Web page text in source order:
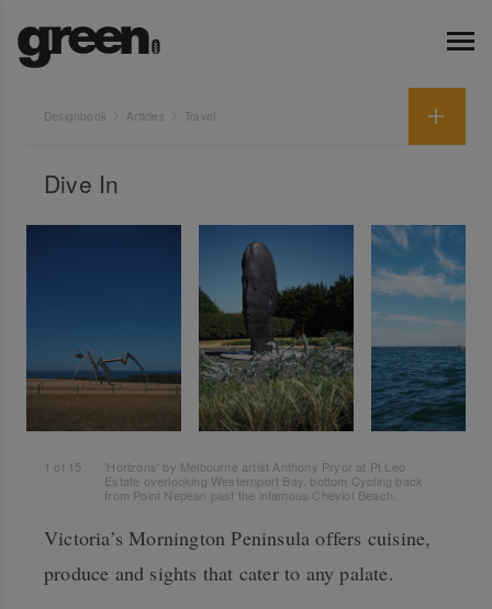
Designbook Articles Travel
Dive In
1 of 15
'Horizons' by Melbourne artist Anthony Pryor at Pt Leo
Estate overlooking Westernport Bay. bottom Cycling back
from Point Nepean past the infamous Cheviot Beach.
Victoria’s Mornington Peninsula offers cuisine,
produce and sights that cater to any palate.